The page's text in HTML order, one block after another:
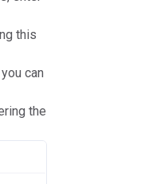
this
can
the